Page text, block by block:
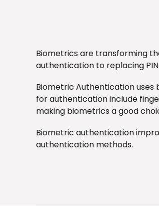
Biometrics are transforming
authentication to replacing
Biometric Authenticationuses
for authentication include
making biometrics a good
Biometric authentication
authentication methods.